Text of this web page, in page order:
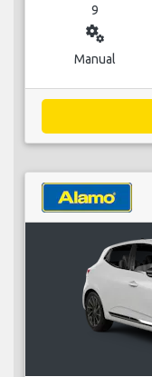
9
miscellaneous_services
Manual